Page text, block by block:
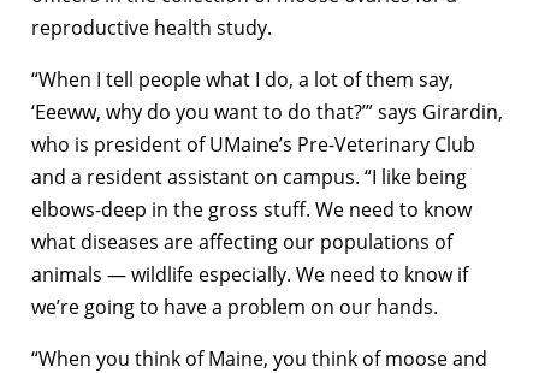
reproductive health study.
“When I tell people what I do, a lot of them say,
‘Eeeww, why do you want to do that?’” says Girardin,
who is president of UMaine’s Pre-Veterinary Club
and a resident assistant on campus. “I like being
elbows-deep in the gross stuff. We need to know
what diseases are affecting our populations of
animals — wildlife especially. We need to know if
we’re going to have a problem on our hands.
“When you think of Maine, you think of moose and